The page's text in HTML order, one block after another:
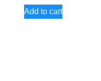
Add to cart